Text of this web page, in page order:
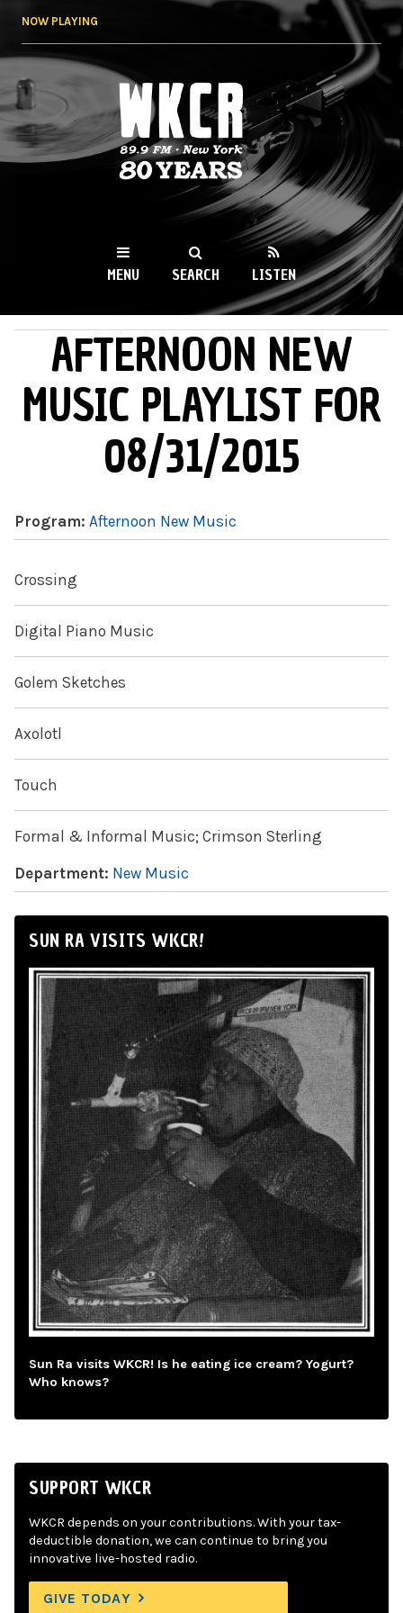
NOW PLAYING
WKCR 89.9FM
NY
MENU SEARCH LISTEN
MAIN MENUAFTERNOON NEW
MUSIC PLAYLIST FOR
08/31/2015
Program: Afternoon New Music
Crossing
Digital Piano Music
Golem Sketches
Axolotl
Touch
Formal & Informal Music; Crimson Sterling
Department: New Music
SUN RA VISITS WKCR!
Sun Ra visits WKCR! Is he eating ice cream? Yogurt?
Who knows?
SUPPORT WKCR
WKCR depends on your contributions. With your tax-
deductible donation, we can continue to bring you
innovative live-hosted radio.
GIVE TODAY